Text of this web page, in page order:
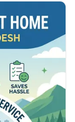
in hilly